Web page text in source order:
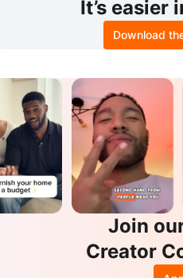
It’s easier
Download
Join
Creator